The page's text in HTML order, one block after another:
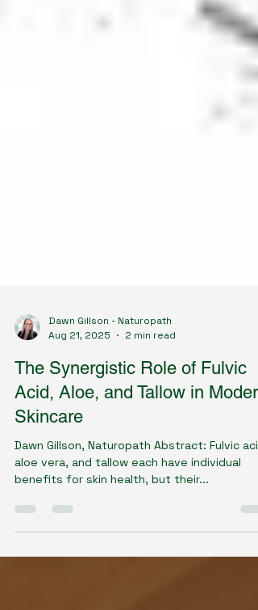
Aug 21, 2025
2 min read
The Synergistic Role of Fulvic
Acid, Aloe, and Tallow in Modern
Skincare
Dawn Gillson, Naturopath Abstract: Fulvic
benefits for skin health, but their...